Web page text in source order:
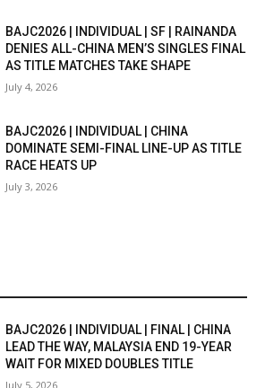
BAJC2026 | INDIVIDUAL | SF | RAINANDA
DENIES ALL-CHINA MEN’S SINGLES FINAL
AS TITLE MATCHES TAKE SHAPE
July 4, 2026
BAJC2026 | INDIVIDUAL | CHINA
DOMINATE SEMI-FINAL LINE-UP AS TITLE
RACE HEATS UP
July 3, 2026
BAJC2026 | INDIVIDUAL | FINAL | CHINA
LEAD THE WAY, MALAYSIA END 19-YEAR
WAIT FOR MIXED DOUBLES TITLE
July 5, 2026